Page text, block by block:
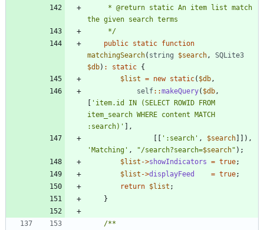
     */
public static function
matchingSearch( string $search,
SQLite3
$db) : static {
$list = new static( $db,
self::makeQuery( $db,
'item.id IN (SELECT ROWID FROM
item_search WHERE content MATCH
:search)'
],
':search' , $search ]]),
'Matching' , "/search?search=$search" );
$list ->showIndicators = true;
$list ->displayFeed = true;
return $list ;
}